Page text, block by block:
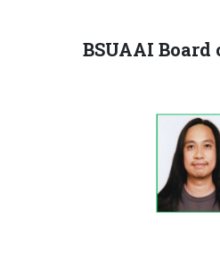
BSUAAI Board